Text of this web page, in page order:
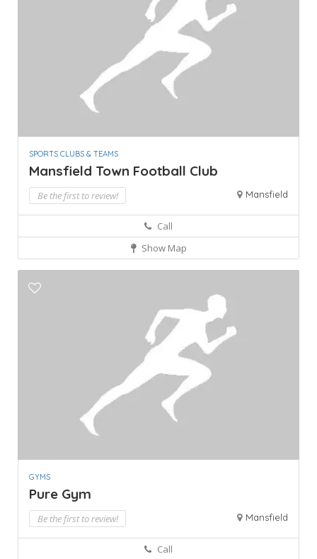
SPORTS CLUBS & TEAMS
Mansfield Town Football Club
Be the first to review! Mansfield
Call
Show Map
GYMS
Pure Gym
Be the first to review! Mansfield
Call